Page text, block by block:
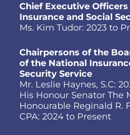
Chief Executive
Insurance and Social
Ms. Kim Tudor: 2023 to
Chairpersons of the
of the National
Security Service
Mr. Leslie Haynes, S.C:
His Honour Senator The
Honourable Reginald R.
CPA: 2024 to Present